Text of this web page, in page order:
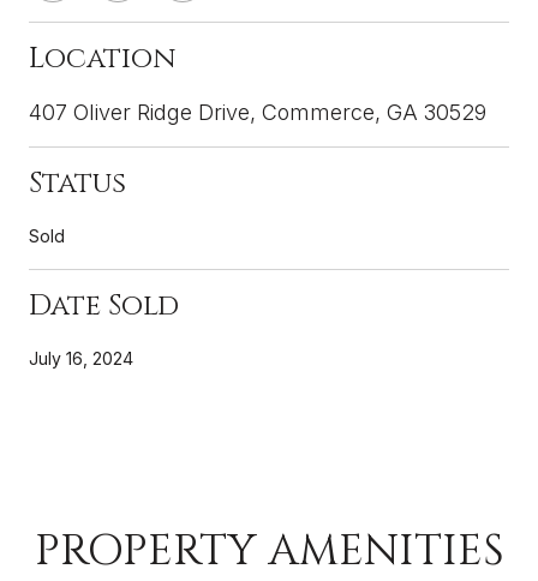
Location
407 Oliver Ridge Drive, Commerce, GA 30529
Status
Sold
Date Sold
July 16, 2024
PROPERTY AMENITIES